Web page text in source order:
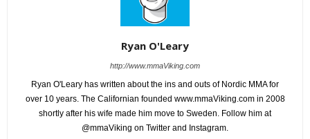
Ryan O'Leary
http://www.mmaViking.com
Ryan O'Leary has written about the ins and outs of Nordic MMA for
over 10 years. The Californian founded www.mmaViking.com in 2008
shortly after his wife made him move to Sweden. Follow him at
@mmaViking on Twitter and Instagram.